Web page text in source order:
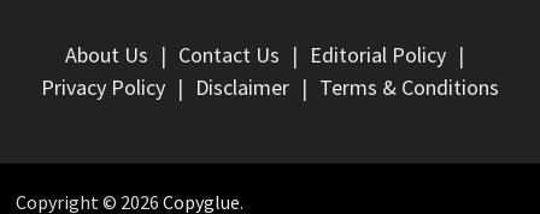
About Us Contact Us
Editorial Policy
Privacy Policy
Disclaimer Terms & Conditions
Copyright © 2026 Copyglue.